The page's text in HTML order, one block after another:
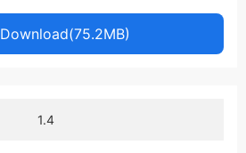
Download(75.2MB)
1.4